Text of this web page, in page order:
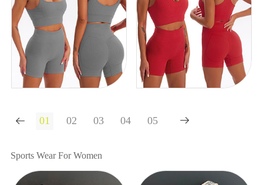
 
Sports Wear For Women